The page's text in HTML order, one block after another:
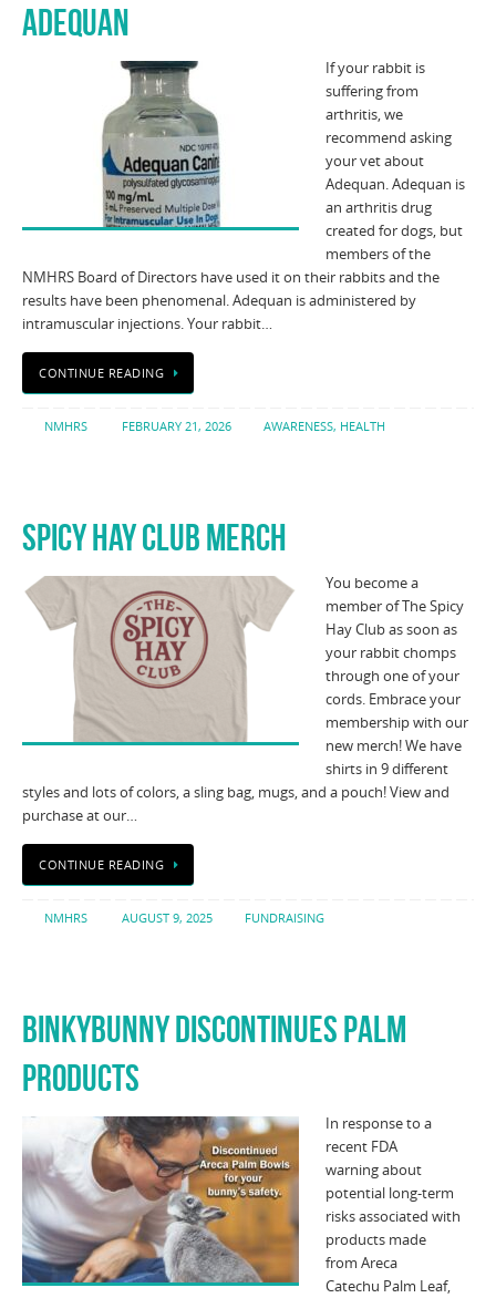
ADEQUAN
If your rabbit is
suffering from
arthritis, we
recommend asking
your vet about
Adequan. Adequan is
an arthritis drug
created for dogs, but
members of the
NMHRS Board of Directors have used it on their rabbits and the
results have been phenomenal. Adequan is administered by
intramuscular injections. Your rabbit…
CONTINUE READING
NMHRS FEBRUARY 21, 2026 AWARENESS, HEALTH
SPICY HAY CLUB MERCH
You become a
member of The Spicy
Hay Club as soon as
your rabbit chomps
through one of your
cords. Embrace your
membership with our
new merch! We have
shirts in 9 different
styles and lots of colors, a sling bag, mugs, and a pouch! View and
purchase at our…
CONTINUE READING
NMHRS AUGUST 9, 2025 FUNDRAISING
BINKYBUNNY DISCONTINUES PALM
PRODUCTS
In response to a
recent FDA
warning about
potential long-term
risks associated with
products made
from Areca
Catechu Palm Leaf,